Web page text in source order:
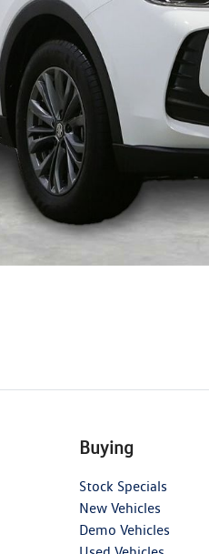
Buying
Stock Specials
New Vehicles
Demo Vehicles